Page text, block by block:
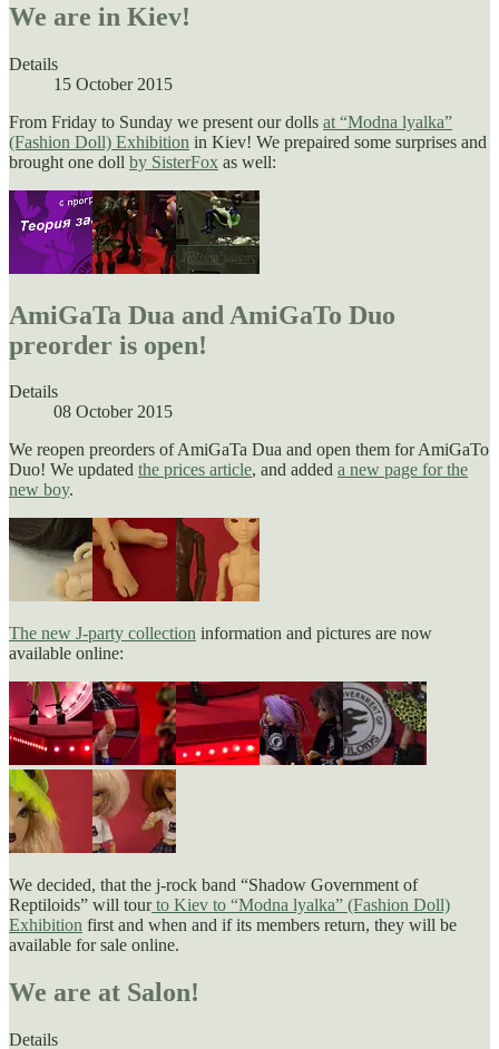
We are in Kiev!
Details
15 October 2015
From Friday to Sunday we present our dolls at “Modna lyalka”
(Fashion Doll) Exhibition in Kiev! We prepaired some surprises and
brought one doll by SisterFox as well:
AmiGaTa Dua and AmiGaTo Duo
preorder is open!
Details
08 October 2015
We reopen preorders of AmiGaTa Dua and open them for AmiGaTo
Duo! We updated the prices article, and added a new page for the
new boy.
The new J-party collection information and pictures are now
available online:
We decided, that the j-rock band “Shadow Government of
Reptiloids” will tourto Kiev to “Modna lyalka” (Fashion Doll)
Exhibition first and when and if its members return, they will be
available for sale online.
We are at Salon!
Details